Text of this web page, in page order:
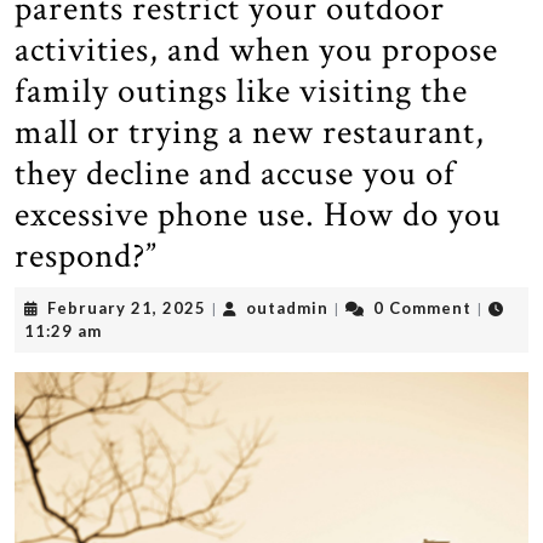
parents restrict your outdoor
activities, and when you propose
family outings like visiting the
mall or trying a new restaurant,
they decline and accuse you of
excessive phone use. How do you
respond?”
February 21, 2025 February
| outadmin outadmin
| 0 Comment |
11:29 am